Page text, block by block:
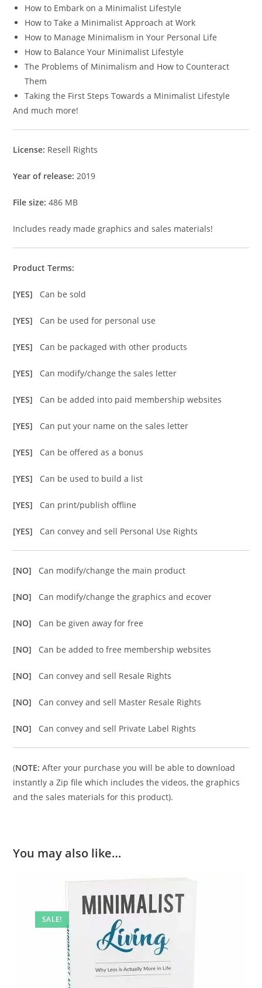
How to Embark on a Minimalist Lifestyle
How to Take a Minimalist Approach at Work
How to Manage Minimalism in Your Personal Life
How to Balance Your Minimalist Lifestyle
The Problems of Minimalism and How to Counteract
Them
Taking the First Steps Towards a Minimalist Lifestyle
And much more!
License: Resell Rights
Year of release: 2019
File size: 486 MB
Includes ready made graphics and sales materials!
Product Terms:
[YES] Can be sold
[YES] Can be used for personal use
[YES] Can be packaged with other products
[YES] Can modify/change the sales letter
[YES] Can be added into paid membership websites
[YES] Can put your name on the sales letter
[YES] Can be offered as a bonus
[YES] Can be used to build a list
[YES] Can print/publish offline
[YES] Can convey and sell Personal Use Rights
[NO] Can modify/change the main product
[NO] Can modify/change the graphics and ecover
[NO] Can be given away for free
[NO] Can be added to free membership websites
[NO] Can convey and sell Resale Rights
[NO] Can convey and sell Master Resale Rights
[NO] Can convey and sell Private Label Rights
(NOTE: After your purchase you will be able to download
instantly a Zip file which includes the videos, the graphics
and the sales materials for this product).
You may also like…
SALE!